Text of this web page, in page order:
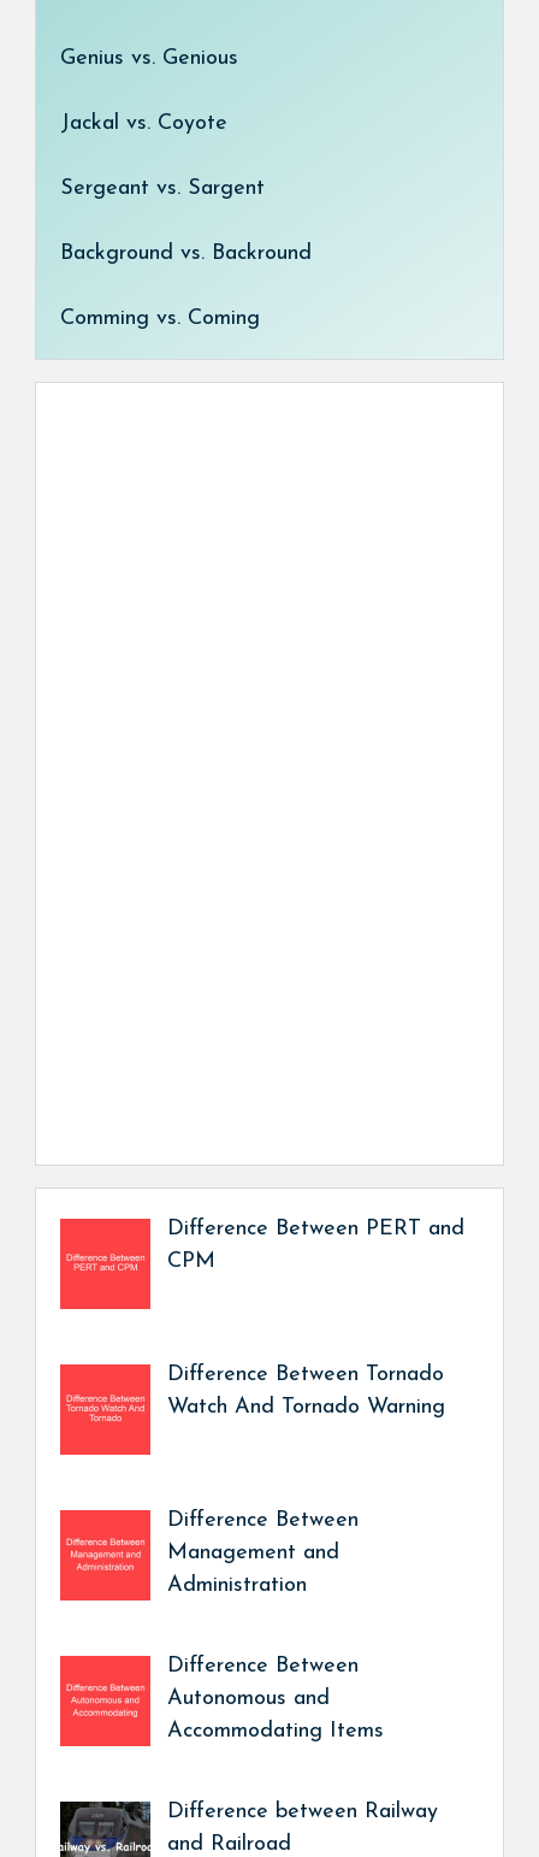
Genius vs. Genious
Jackal vs. Coyote
Sergeant vs. Sargent
Background vs. Backround
Comming vs. Coming
Difference Between PERT and
CPM
Difference Between Tornado
Watch And Tornado Warning
Difference Between
Management and
Administration
Difference Between
Autonomous and
Accommodating Items
Difference between Railway
and Railroad